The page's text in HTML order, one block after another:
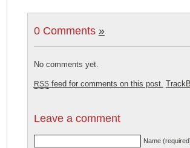
0 Comments »
No comments yet.
RSSfeed for comments on this post.
Leave a comment
Name